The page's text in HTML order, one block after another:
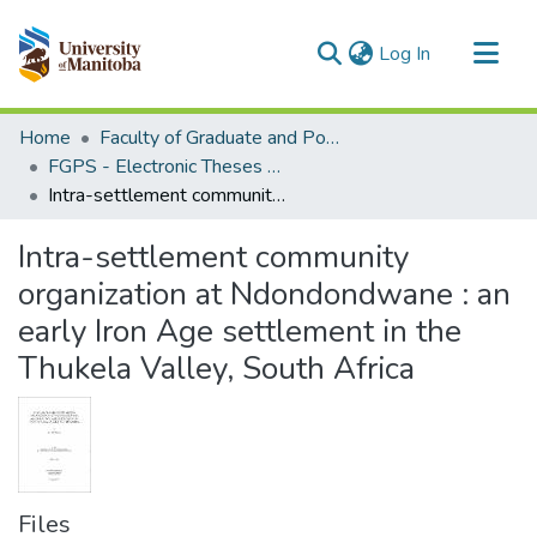
Log In (current)
Communities & Collections
All of MSpace
Statistics
Home
Faculty of Graduate and Postdoctoral Studies (Electronic Theses and Practica)
FGPS - Electronic Theses and Practica
Intra-settlement community organization at Ndondondwane : an early Iron Age settlement in the Thukela Valley, South Africa
Intra-settlement community
organization at Ndondondwane : an
early Iron Age settlement in the
Thukela Valley, South Africa
Files